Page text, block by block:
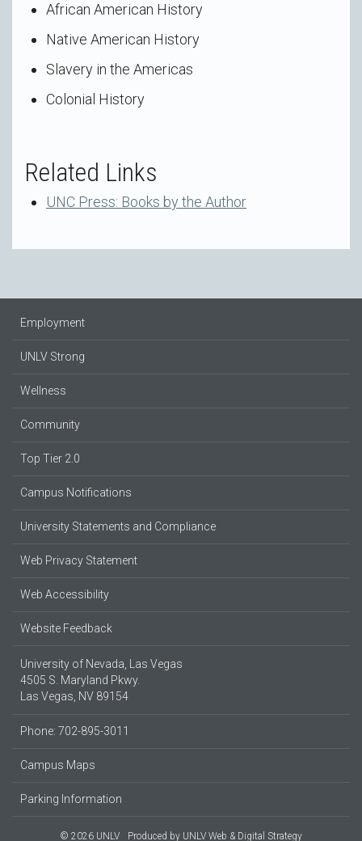
African American History
Native American History
Slavery in the Americas
Colonial History
Related Links
UNC Press: Books by the Author
Employment
UNLV Strong
Wellness
Community
Top Tier 2.0
Campus Notifications
University Statements and Compliance
Web Privacy Statement
Web Accessibility
Website Feedback
University of Nevada, Las Vegas
4505 S. Maryland Pkwy.
Las Vegas, NV 89154
Phone: 702-895-3011
Campus Maps
Parking Information
© 2026 UNLV Produced by UNLV Web & Digital Strategy